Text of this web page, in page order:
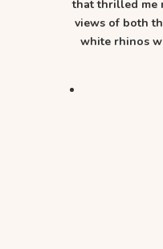
that thrilled me
views of both
white rhinos